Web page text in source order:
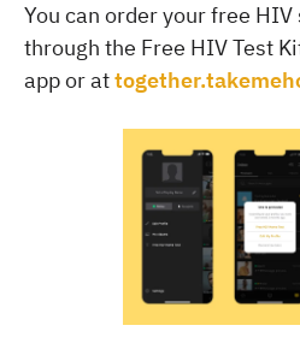
You can order your free
through the Free HIV Test
app or at